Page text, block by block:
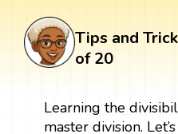
Tips and
of 20
Learning the
master division.